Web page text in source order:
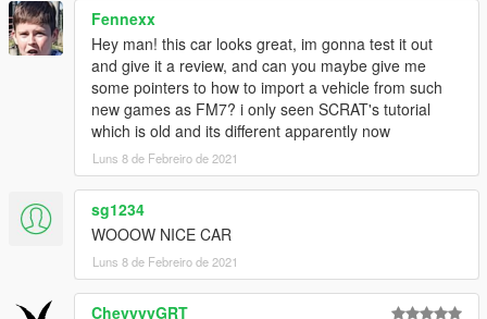
Handling improvements
VehFuncsV support
Minor handling and textures fixes
Removed several errors for installation in readme
Initial release
All details for installation, like handling and more are in the
readme
Fennexx
Hey man! this car looks great, im gonna test it out
and give it a review, and can you maybe give me
some pointers to how to import a vehicle from such
new games as FM7? i only seen SCRAT's tutorial
which is old and its different apparently now
Luns 8 de Febreiro de 2021
sg1234
WOOOW NICE CAR
Luns 8 de Febreiro de 2021
ChevyyyGRT